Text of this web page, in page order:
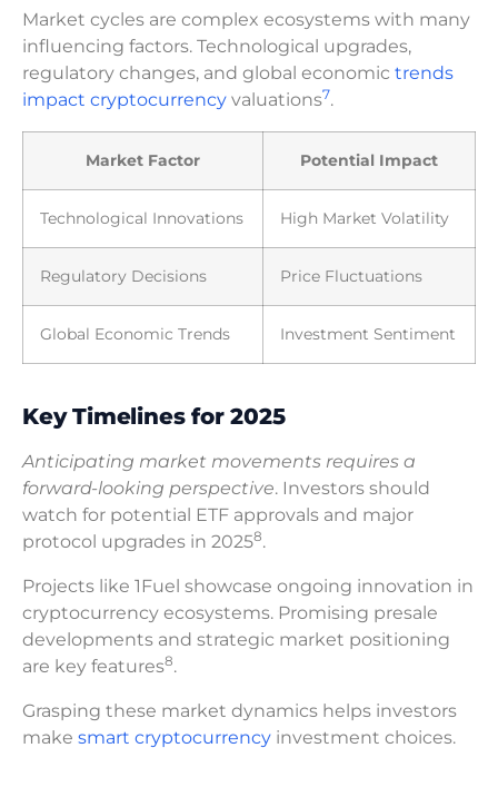
Market cycles are complex ecosystems with many
influencing factors. Technological upgrades,
regulatory changes, and global economic trends
impact cryptocurrency valuations7.
Market Factor Potential Impact
Technological Innovations High Market Volatility
Regulatory Decisions Price Fluctuations
Global Economic Trends Investment Sentiment
Key Timelines for 2025
Anticipating market movements requires a
forward-looking perspective. Investors should
watch for potential ETF approvals and major
protocol upgrades in 20258.
Projects like 1Fuel showcase ongoing innovation in
cryptocurrency ecosystems. Promising presale
developments and strategic market positioning
are key features8.
Grasping these market dynamics helps investors
make smart cryptocurrency investment choices.